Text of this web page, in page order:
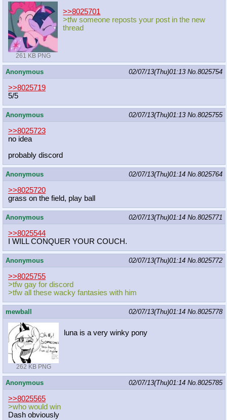
261 KB PNG
>>8025701
>tfw someone reposts your post in the new
thread
Anonymous 02/07/13(Thu)01:13 No.8025754
>>8025719
5/5
Anonymous 02/07/13(Thu)01:13 No.8025755
>>8025723
no idea
probably discord
Anonymous 02/07/13(Thu)01:14 No.8025764
>>8025720
grass on the field, play ball
Anonymous 02/07/13(Thu)01:14 No.8025771
>>8025544
I WILL CONQUER YOUR COUCH.
Anonymous 02/07/13(Thu)01:14 No.8025772
>>8025755
>tfw gay for discord
>tfw all these wacky fantasies with him
mewball 02/07/13(Thu)01:14 No.8025778
262 KB PNG
luna is a very winky pony
Anonymous 02/07/13(Thu)01:14 No.8025785
>>8025565
>who would win
Dash obviously